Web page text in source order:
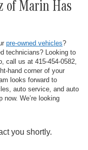
of Marin Has
pre-owned vehicles?
technicians? Looking to
call us at 415-454-0582,
hand corner of your
looks forward to
auto service, and auto
We’re looking
you shortly.